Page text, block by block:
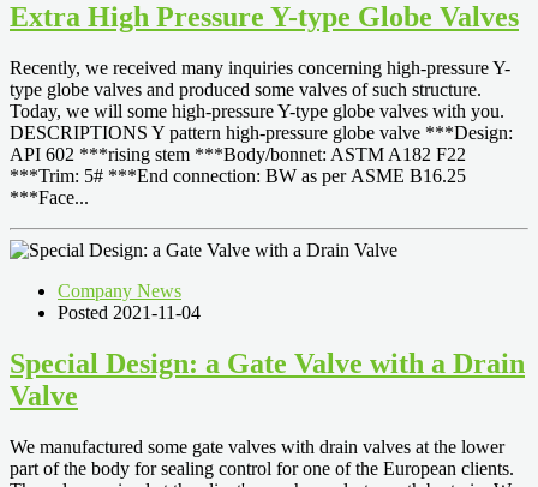
Extra High Pressure Y-type Globe Valves
Recently, we received many inquiries concerning high-pressure Y-
type globe valves and produced some valves of such structure.
Today, we will some high-pressure Y-type globe valves with you.
DESCRIPTIONS Y pattern high-pressure globe valve ***Design:
API 602 ***rising stem ***Body/bonnet: ASTM A182 F22
***Trim: 5# ***End connection: BW as per ASME B16.25
***Face...
Company News
Posted 2021-11-04
Special Design: a Gate Valve with a Drain
Valve
We manufactured some gate valves with drain valves at the lower
part of the body for sealing control for one of the European clients.